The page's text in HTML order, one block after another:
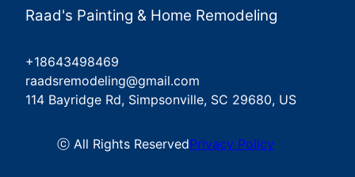
Raad's Painting & Home Remodeling
+18643498469
raadsremodeling@gmail.com
114 Bayridge Rd, Simpsonville, SC 29680, US
ⓒ All Rights ReservedPrivacy Policy